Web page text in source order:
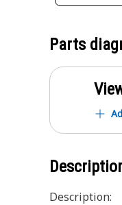
Parts
Description: